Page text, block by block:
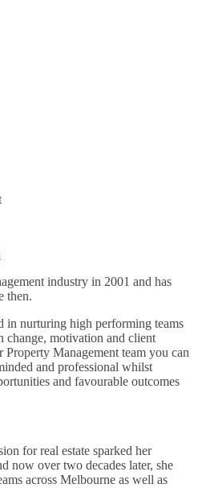
industry in 2001 and has
then.
in nurturing high performing teams
change, motivation and client
Management team you can
and professional whilst
and favourable outcomes
for real estate sparked her
now over two decades later, she
across Melbourne as well as